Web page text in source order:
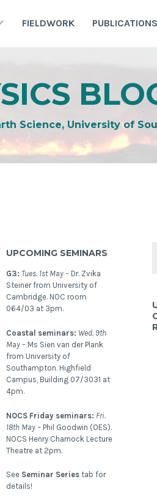
FIELDWORK PUBLICATIONS
Science, University of
UPCOMING SEMINARS
G3: Tues. 1st May – Dr. Zvika
Steiner from University of
Cambridge. NOC room
064/03 at 3pm.
Coastal seminars: Wed. 9th
May – Ms Sien van der Plank
from University of
Southampton. Highfield
Campus, Building 07/3031 at
4pm.
NOCS Friday seminars: Fri.
18th May – Phil Goodwin (OES).
NOCS Henry Charnock Lecture
Theatre at 2pm.
See Seminar Seriestab for
details!